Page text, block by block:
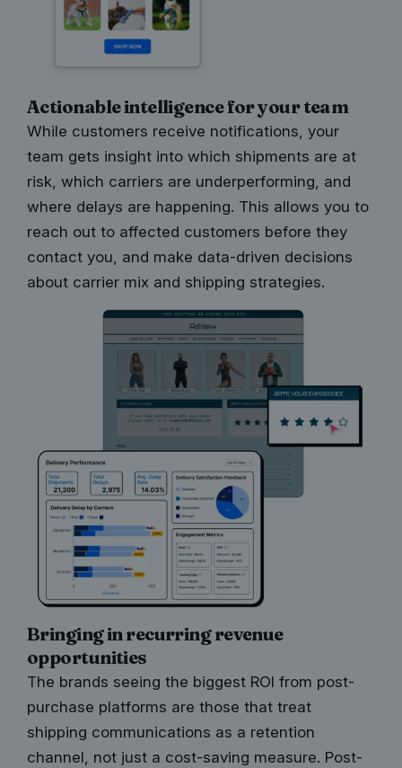
Actionable intelligence for your team
While customers receive notifications, your
team gets insight into which shipments are at
risk, which carriers are underperforming, and
where delays are happening. This allows you to
reach out to affected customers before they
contact you, and make data-driven decisions
about carrier mix and shipping strategies.
Bringing in recurring revenue
opportunities
The brands seeing the biggest ROI from post-
purchase platforms are those that treat
shipping communications as a retention
channel, not just a cost-saving measure. Post-